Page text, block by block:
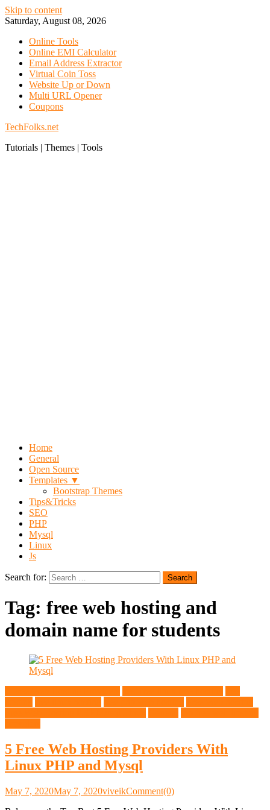
Skip to content
Saturday, August 08, 2026
Online Tools
Online EMI Calculator
Email Address Extractor
Virtual Coin Toss
Website Up or Down
Multi URL Opener
Coupons
TechFolks.net
Tutorials | Themes | Tools
Home
General
Open Source
Templates ▼
Bootstrap Themes
Tips&Tricks
SEO
PHP
Mysql
Linux
Js
Search for:
Tag: free web hosting and
domain name for students
5 Free Web Hosting Providers With
Linux PHP and Mysql
May 7, 2020May 7, 2020viveikComment(0)